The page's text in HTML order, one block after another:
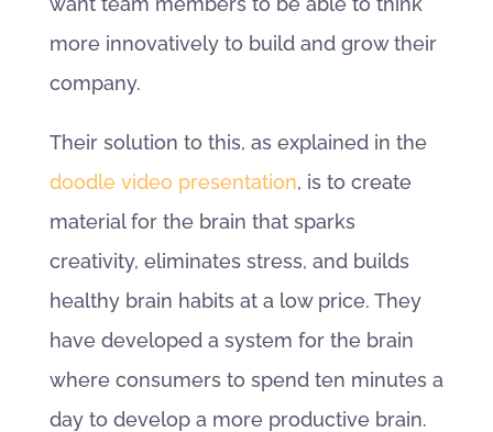
more innovatively to build and grow their
company.
Their solution to this, as explained in the
doodle video presentation, is to create
material for the brain that sparks
creativity, eliminates stress, and builds
healthy brain habits at a low price. They
have developed a system for the brain
where consumers to spend ten minutes a
day to develop a more productive brain.